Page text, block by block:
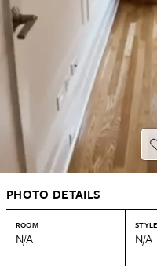
PHOTO DETAILS
ROOM
N/A
STYLE
N/A